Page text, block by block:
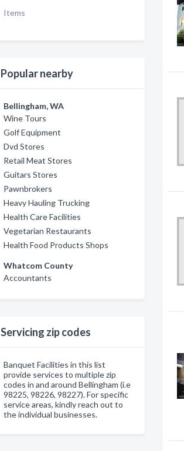
Items
Popular nearby
Bellingham, WA
Wine Tours
Golf Equipment
Dvd Stores
Retail Meat Stores
Guitars Stores
Pawnbrokers
Heavy Hauling Trucking
Health Care Facilities
Vegetarian Restaurants
Health Food Products Shops
Whatcom County
Accountants
Servicing zip codes
Banquet Facilities in this list
provide services to multiple zip
codes in and around Bellingham (i.e
98225, 98226, 98227). For specific
service areas, kindly reach out to
the individual businesses.